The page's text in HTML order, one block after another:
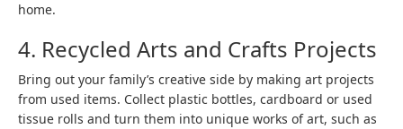
home.
4. Recycled Arts and Crafts Projects
Bring out your family’s creative side by making art projects
from used items. Collect plastic bottles, cardboard or used
tissue rolls and turn them into unique works of art, such as